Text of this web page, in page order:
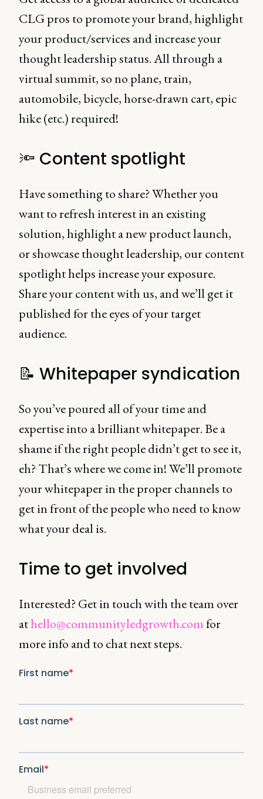
CLG pros to promote your brand, highlight
your product/services and increase your
thought leadership status. All through a
virtual summit, so no plane, train,
automobile, bicycle, horse-drawn cart, epic
hike (etc.) required!
🔦 Content spotlight
Have something to share? Whether you
want to refresh interest in an existing
solution, highlight a new product launch,
or showcase thought leadership, our content
spotlight helps increase your exposure.
Share your content with us, and we’ll get it
published for the eyes of your target
audience.
📝 Whitepaper syndication
So you’ve poured all of your time and
expertise into a brilliant whitepaper. Be a
shame if the right people didn’t get to see it,
eh? That’s where we come in! We’ll promote
your whitepaper in the proper channels to
get in front of the people who need to know
what your deal is.
Time to get involved
Interested? Get in touch with the team over
athello@communityledgrowth.comfor
more info and to chat next steps.